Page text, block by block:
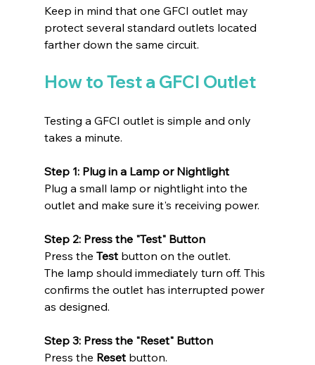
Keep in mind that one GFCI outlet may
protect several standard outlets located
farther down the same circuit.
How to Test a GFCI Outlet
Testing a GFCI outlet is simple and only
takes a minute.
Step 1: Plug in a Lamp or Nightlight
Plug a small lamp or nightlight into the
outlet and make sure it's receiving power.
Step 2: Press the "Test" Button
Press the Test button on the outlet.
The lamp should immediately turn off. This
confirms the outlet has interrupted power
as designed.
Step 3: Press the "Reset" Button
Press the Reset button.